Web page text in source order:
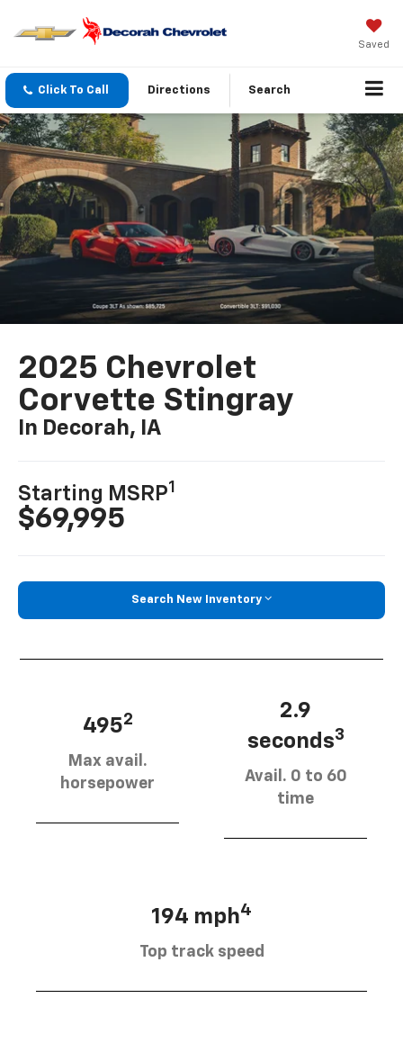
Saved
Click To Call Directions Search
2025 Chevrolet
Corvette Stingray
In Decorah, IA
Starting MSRP1
$69,995
Search New Inventory
4952
Max avail.
horsepower
2.9
seconds3
Avail. 0 to 60
time
194 mph4
Top track speed